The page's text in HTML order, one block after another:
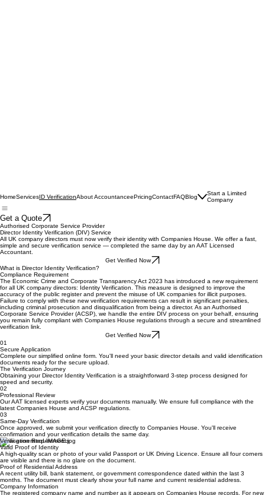
HomeServicesID Verification
Get a Quote
Authorised Corporate Service Provider
Director Identity Verification (DIV) Service
All UK company directors must now verify their identity with Companies House. We offer a fast,
simple and secure verification service — completed the same day by an AAT Licensed
Accountant.
Get Verified Now
What is Director Identity Verification?
Compliance Requirement
The Economic Crime and Corporate Transparency Act 2023 has introduced a new requirement
for all UK company directors: Identity Verification. This measure is designed to improve the
accuracy of the public register and prevent the misuse of UK companies for illicit purposes.
Failure to comply with these new verification requirements can result in significant penalties,
including criminal prosecution and disqualification from being a director. As an Authorised
Corporate Service Provider (ACSP), we handle the entire DIV process on your behalf, ensuring
you remain fully compliant with Companies House regulations through a secure and streamlined
verification link.
Get Verified Now
01
Secure Application
Complete our simplified online form. You'll need your basic director details and valid identification
documents ready for the secure upload.
The Verification Journey
Obtaining your Director Identity Verification is a straightforward 3-step process designed for
speed and security.
02
Professional Review
Our AAT licensed experts verify your documents manually. We ensure full compliance with the
latest Companies House and ACSP regulations.
03
Same-Day Verification
Once approved, we submit your verification directly to Companies House. You'll receive
confirmation and your verification details the same day.
Verification Requirements
Valid Proof of Identity
A high-quality scan or photo of your valid Passport or UK Driving Licence. Ensure all four corners
are visible and there is no glare on the document.
Proof of Residential Address